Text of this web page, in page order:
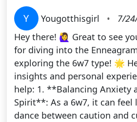
Y Yougotthisgirl •
7/
Hey there! 🙋‍♀️ Great to see
for diving into the
exploring the 6w7 type! 🌟
insights and personal
help: 1. **Balancing Anxiety
Spirit**: As a 6w7, it can feel
dance between caution and